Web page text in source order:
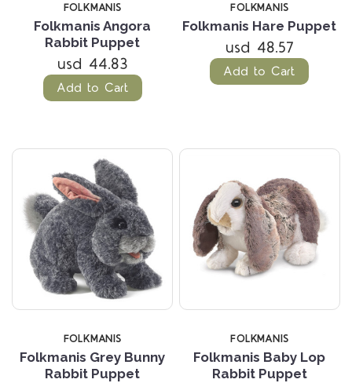
FOLKMANIS
Folkmanis Angora
Rabbit Puppet
usd 44.83
Add to Cart
FOLKMANIS
Folkmanis Hare Puppet
usd 48.57
Add to Cart
FOLKMANIS
Folkmanis Grey Bunny
Rabbit Puppet
FOLKMANIS
Folkmanis Baby Lop
Rabbit Puppet